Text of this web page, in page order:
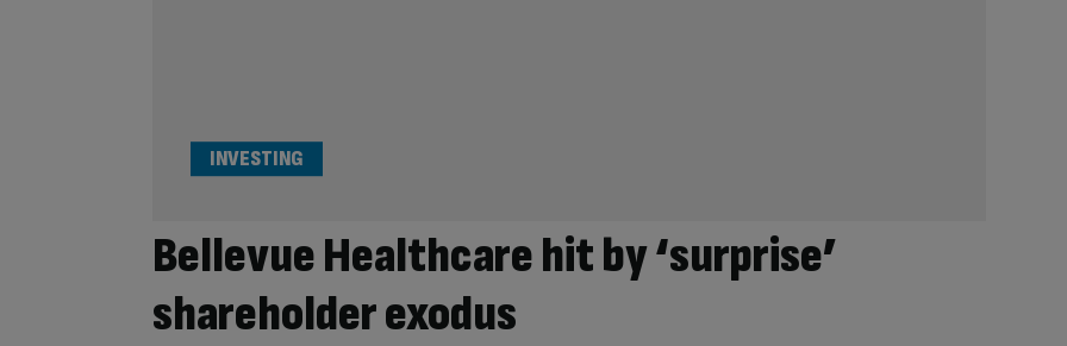
Bellevue Healthcare hit by ‘surprise’
shareholder exodus
INVESTING